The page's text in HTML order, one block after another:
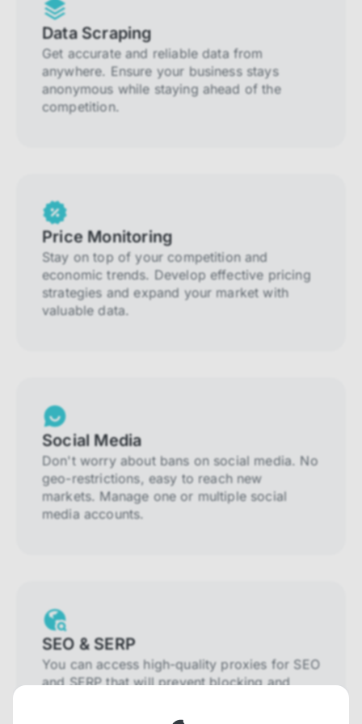
Data Scraping
Get accurate and reliable data from
anywhere. Ensure your business stays
anonymous while staying ahead of the
competition.
Price Monitoring
Stay on top of your competition and
economic trends. Develop effective pricing
strategies and expand your market with
valuable data.
Social Media
Don't worry about bans on social media. No
geo-restrictions, easy to reach new
markets. Manage one or multiple social
media accounts.
SEO & SERP
You can access high-quality proxies for SEO
and SERP that will prevent blocking and